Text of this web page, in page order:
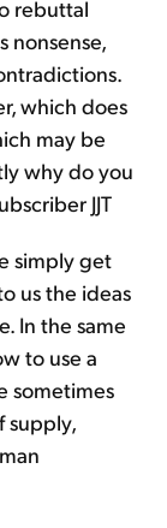
rebuttal
nonsense,
which does
may be
why do you
JJT
simply get
us the ideas
In the same
to use a
sometimes
supply,